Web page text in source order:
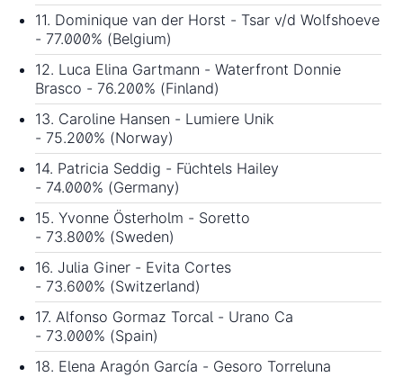
11. Dominique van der Horst - Tsar v/d Wolfshoeve
- 77.000% (Belgium)
12. Luca Elina Gartmann - Waterfront Donnie
Brasco - 76.200% (Finland)
13. Caroline Hansen - Lumiere Unik
- 75.200% (Norway)
14. Patricia Seddig - Füchtels Hailey
- 74.000% (Germany)
15. Yvonne Österholm - Soretto
- 73.800% (Sweden)
16. Julia Giner - Evita Cortes
- 73.600% (Switzerland)
17. Alfonso Gormaz Torcal - Urano Ca
- 73.000% (Spain)
18. Elena Aragón García - Gesoro Torreluna